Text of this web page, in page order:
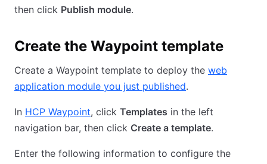
then click Publish module.
Create the Waypoint template
Create a Waypoint template to deploy the web
application module you just published.
In HCP Waypoint, click Templates in the left
navigation bar, then click Create a template.
Enter the following information to configure the